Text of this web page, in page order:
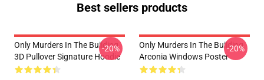
Best sellers products
Only Murders In The Building
3D Pullover Signature Hoodie
-20%
Only Murders In The Building
Arconia Windows Poster
-20%